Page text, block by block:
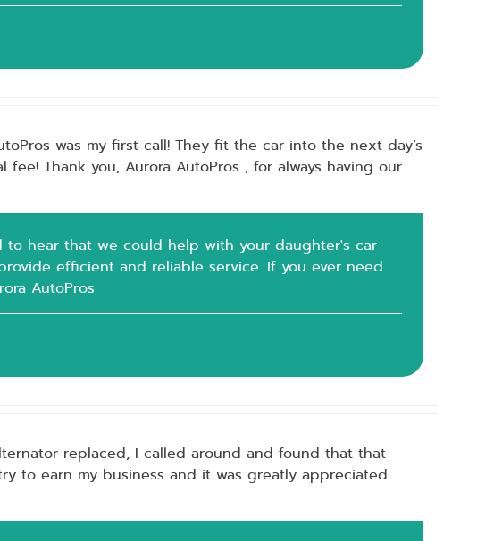
was my first call! They fit the car into the next day’s
Thank you, Aurora AutoPros , for always having our
to hear that we could help with your daughter's car
efficient and reliable service. If you ever need
AutoPros
replaced, I called around and found that that
to earn my business and it was greatly appreciated.